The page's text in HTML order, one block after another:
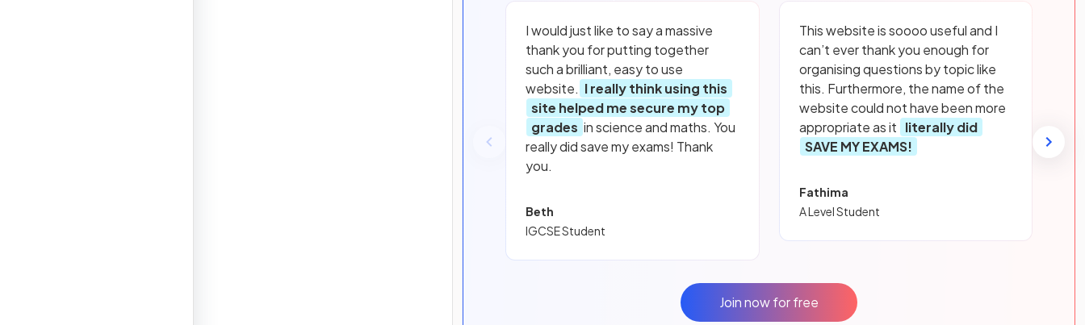
I would just like to say a massive
thank you for putting together
such a brilliant, easy to use
website. I really think using this
site helped me secure my top
grades in science and maths. You
really did save my exams! Thank
you.
Beth
IGCSE Student
This website is soooo useful and I
can’t ever thank you enough for
organising questions by topic like
this. Furthermore, the name of the
website could not have been more
appropriate as it literally did
SAVE MY EXAMS!
Fathima
A Level Student
Join now for free